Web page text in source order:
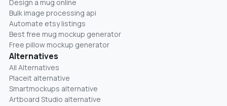
Design a mug online
Bulk image processing api
Automate etsy listings
Best free mug mockup generator
Free pillow mockup generator
Alternatives
All Alternatives
Placeit alternative
Smartmockups alternative
Artboard Studio alternative